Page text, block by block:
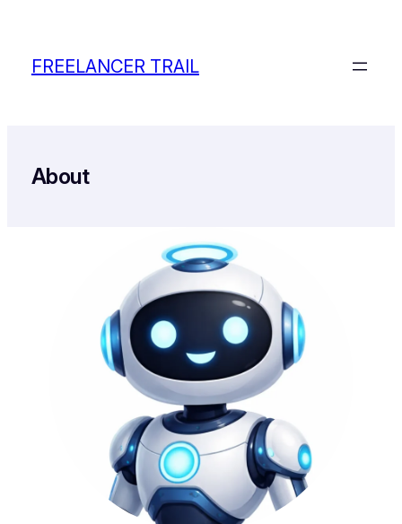
contentFREELANCER TRAIL
About